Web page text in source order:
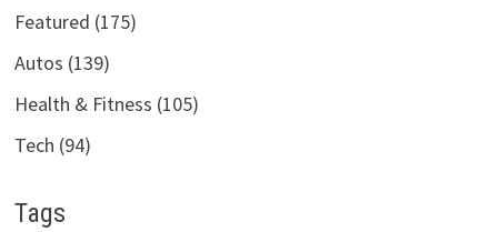
Featured (175)
Autos (139)
Health & Fitness (105)
Tech (94)
Tags